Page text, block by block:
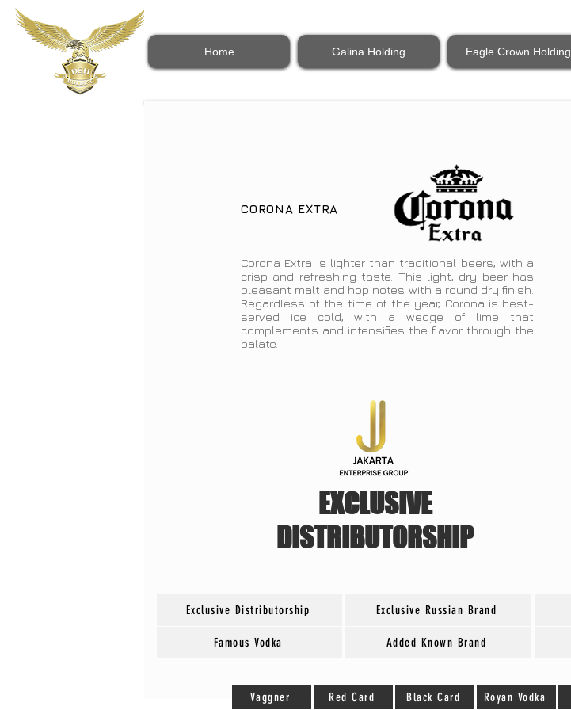
Home Galina Holding Eagle Crown Holding
Corona Extra is lighter than traditional beers, with a
crisp and refreshing taste. This light, dry beer has
pleasant malt and hop notes with a round dry finish.
Regardless of the time of the year, Corona is best-
served ice cold, with a wedge of lime that
complements and intensifies the flavor through the
palate.
CORONA EXTRA
EXCLUSIVE
DISTRIBUTORSHIP
Exclusive Distributorship
Famous Vodka
Exclusive Russian Brand
Added Known Brand
Vaggner Red Card Black Card Royan Vodka